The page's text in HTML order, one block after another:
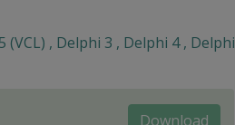
(VCL) , Delphi 3 , Delphi 4 , Delphi
Download